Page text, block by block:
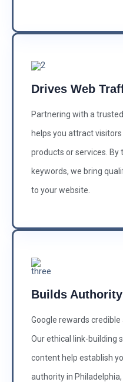
Drives Web
Partnering with a
helps you attract
products or services. By
keywords, we bring
to your website.
Builds
Google rewards
Our ethical link-building
content help establish
authority in